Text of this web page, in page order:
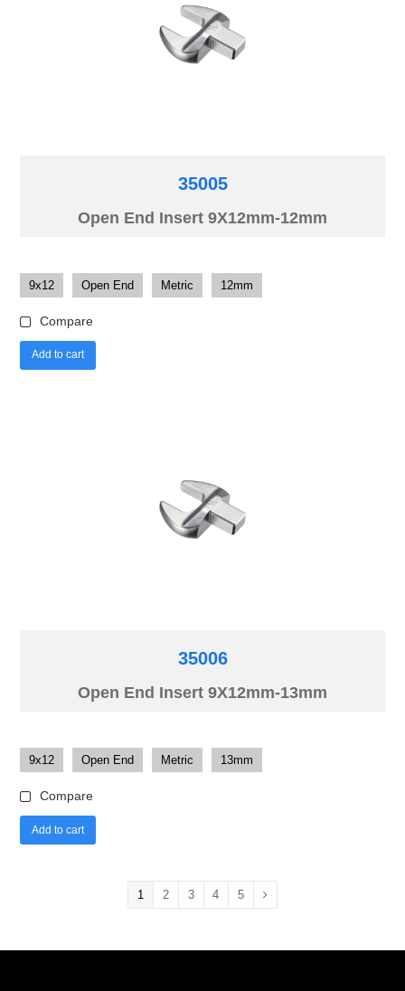
35005
Open End Insert 9X12mm-12mm
9x12 Open End Metric 12mm
Compare
Add to cart
35006
Open End Insert 9X12mm-13mm
9x12 Open End Metric 13mm
Compare
Add to cart
1 2 3 4 5